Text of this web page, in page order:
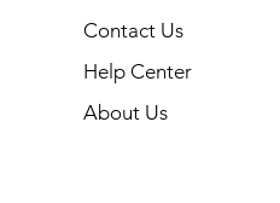
Contact Us
Help Center
About Us